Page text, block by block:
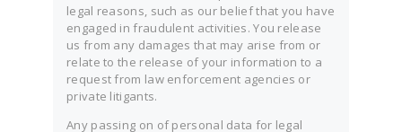
legal reasons, such as our belief that you have
engaged in fraudulent activities. You release
us from any damages that may arise from or
relate to the release of your information to a
request from law enforcement agencies or
private litigants.
Any passing on of personal data for legal